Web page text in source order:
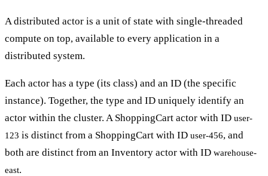
A distributed actor is a unit of state with single-threaded
compute on top, available to every application in a
distributed system.
Each actor has a type (its class) and an ID (the specific
instance). Together, the type and ID uniquely identify an
actor within the cluster. A ShoppingCart actor with ID user-
123 is distinct from a ShoppingCart with ID user-456, and
both are distinct from an Inventory actor with ID warehouse-
east.